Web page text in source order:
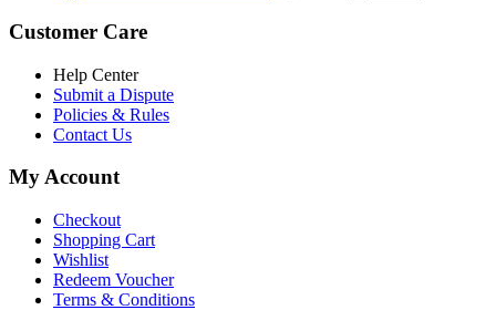
Customer Care
Help Center
Submit a Dispute
Policies & Rules
Contact Us
My Account
Checkout
Shopping Cart
Wishlist
Redeem Voucher
Terms & Conditions